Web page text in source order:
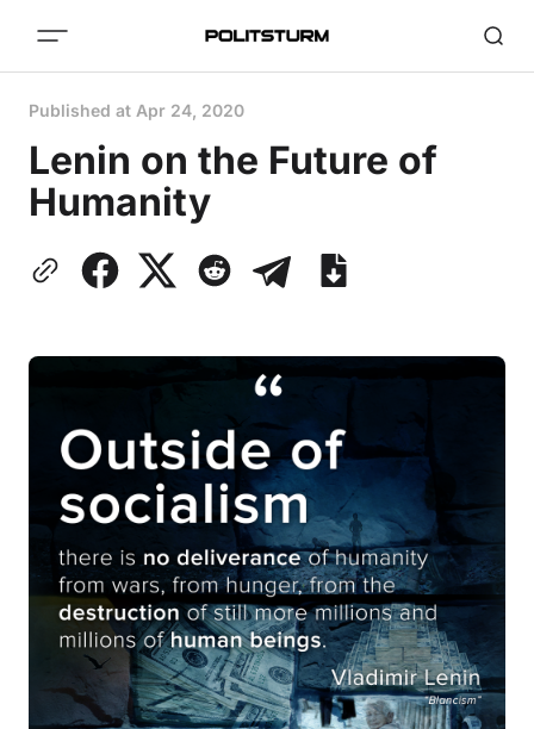
Published at Apr 24, 2020
Lenin on the Future of
Humanity